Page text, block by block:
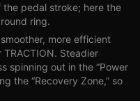
the pedal stroke; here the
ring.
more efficient
Steadier
spinning out in the “Power
the “Recovery Zone,” so